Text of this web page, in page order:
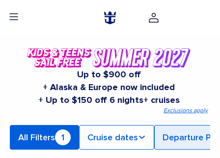
Up to $900 off
+ Alaska & Europe now included
+ Up to $150 off 6 nights+ cruises
Exclusions apply
All Filters 1 Cruise dates Departure